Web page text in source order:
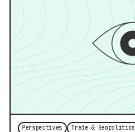
Perspectives Trade & Geopolitics